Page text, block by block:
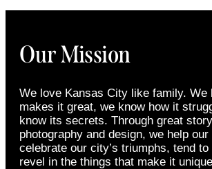
Our Mission
We love Kansas City like family. We
makes it great, we know how it
know its secrets. Through great
photography and design, we help our
celebrate our city’s triumphs, tend
revel in the things that make it